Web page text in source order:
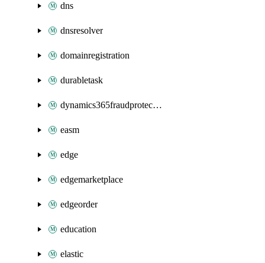
dns
dnsresolver
domainregistration
durabletask
dynamics365fraudprotection
easm
edge
edgemarketplace
edgeorder
education
elastic